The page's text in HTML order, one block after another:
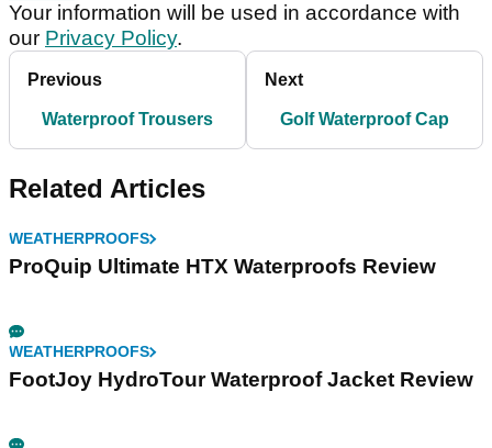
Your information will be used in accordance with
our Privacy Policy.
Previous
Waterproof Trousers
Next
Golf Waterproof Cap
Related Articles
WEATHERPROOFS
ProQuip Ultimate HTX Waterproofs Review
WEATHERPROOFS
FootJoy HydroTour Waterproof Jacket Review